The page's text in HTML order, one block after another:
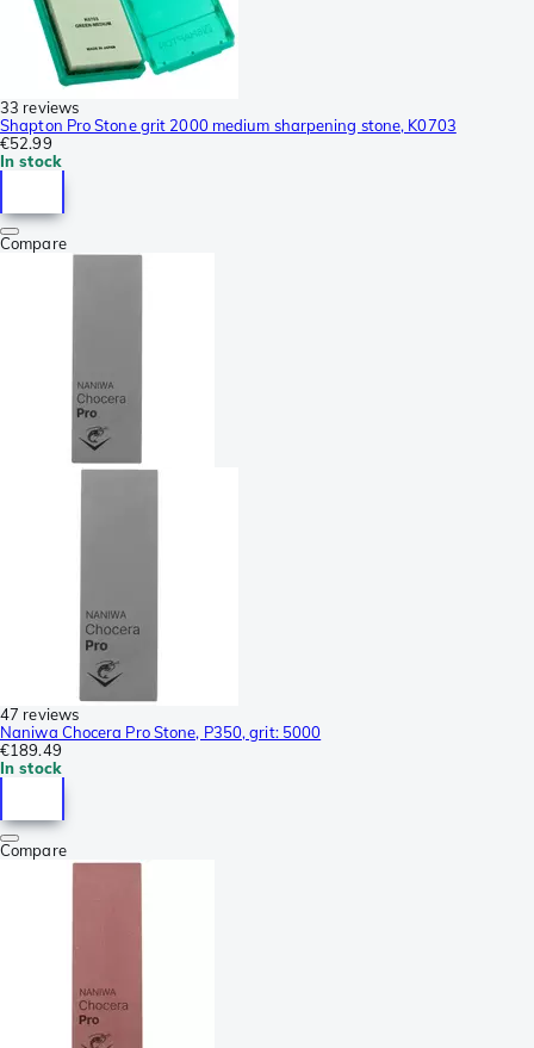
33 reviews
Shapton Pro Stone grit 2000 medium sharpening stone, K0703
€52.99
In stock
Compare
47 reviews
Naniwa Chocera Pro Stone, P350, grit: 5000
€189.49
In stock
Compare